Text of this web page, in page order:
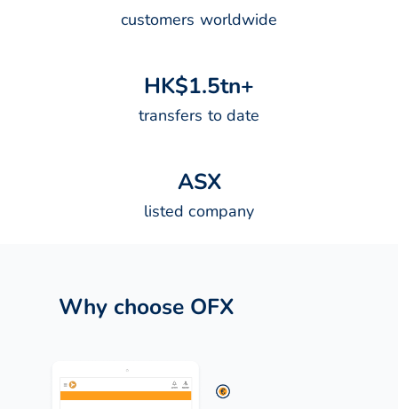
customers worldwide
HK$1.5tn+
transfers to date
ASX
listed company
Why choose OFX